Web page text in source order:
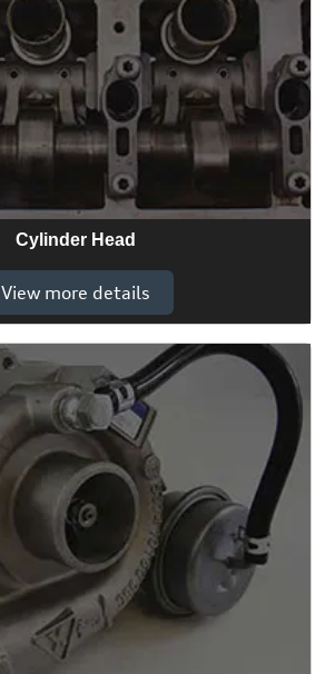
Cylinder Head
View more details